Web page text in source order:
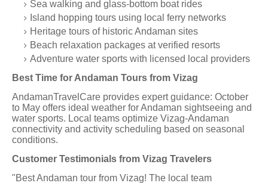
Sea walking and glass-bottom boat rides
Island hopping tours using local ferry networks
Heritage tours of historic Andaman sites
Beach relaxation packages at verified resorts
Adventure water sports with licensed local providers
Best Time for Andaman Tours from Vizag
AndamanTravelCare provides expert guidance: October
to May offers ideal weather for Andaman sightseeing and
water sports. Local teams optimize Vizag-Andaman
connectivity and activity scheduling based on seasonal
conditions.
Customer Testimonials from Vizag Travelers
"Best Andaman tour from Vizag! The local team